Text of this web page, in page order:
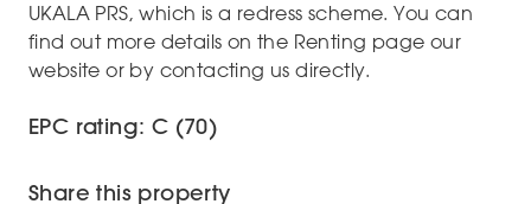
UKALA PRS, which is a redress scheme. You can
find out more details on the Renting page our
website or by contacting us directly.
EPC rating: C (70)
Share this property